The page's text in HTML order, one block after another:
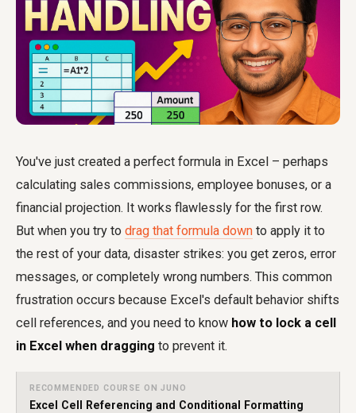
You've just created a perfect formula in Excel – perhaps
calculating sales commissions, employee bonuses, or a
financial projection. It works flawlessly for the first row.
But when you try to drag that formula down to apply it to
the rest of your data, disaster strikes: you get zeros, error
messages, or completely wrong numbers. This common
frustration occurs because Excel's default behavior shifts
cell references, and you need to know how to lock a cell
in Excel when dragging to prevent it.
RECOMMENDED COURSE ON JUNO
Excel Cell Referencing and Conditional Formatting